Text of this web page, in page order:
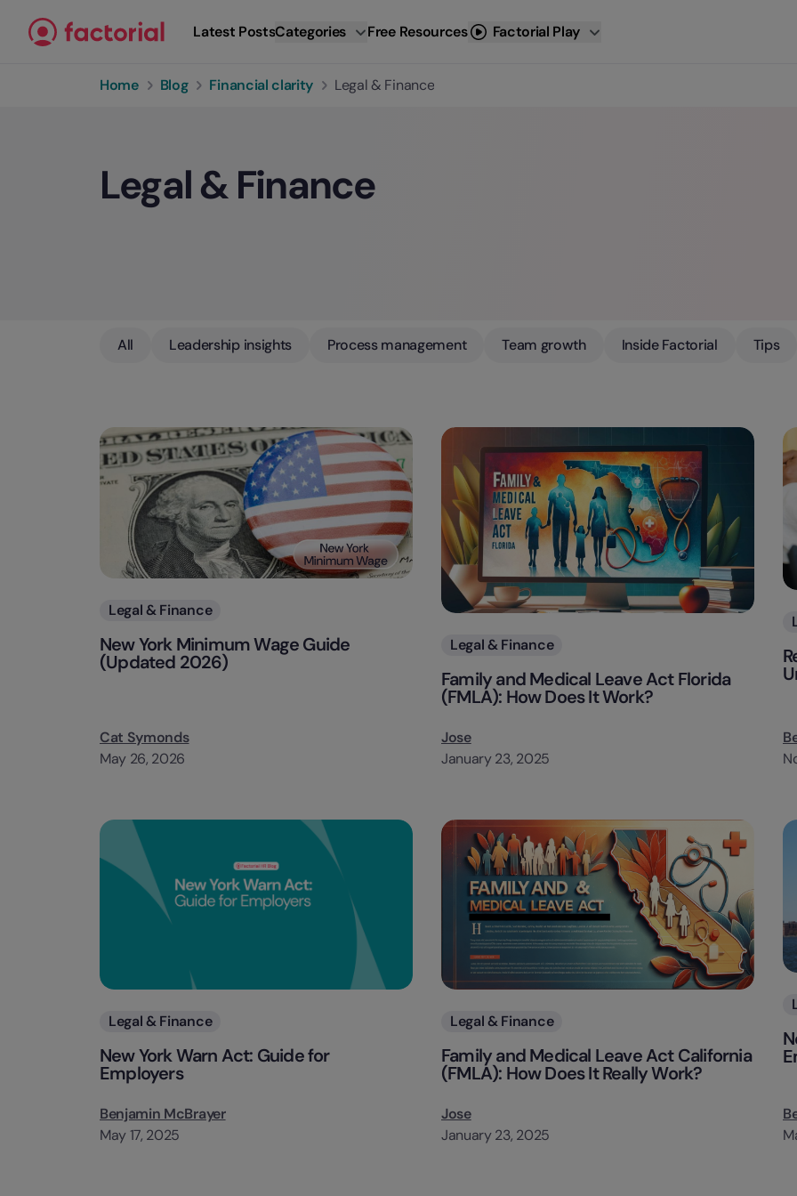
Latest PostsCategories Free Resources Factorial Play
Home Blog Financial clarity Legal & Finance
Legal & Finance
All Leadership insights Process management Team growth Inside Factorial Tips
Categories
Legal & Finance
New York Minimum Wage Guide
(Updated 2026)
Cat Symonds
May 26, 2026
Categories
Legal & Finance
Family and Medical Leave Act Florida
(FMLA): How Does It Work?
Jose
January 23, 2025
Categories
Legal & Finance
New York Warn Act: Guide for
Employers
Benjamin McBrayer
May 17, 2025
Categories
Legal & Finance
Family and Medical Leave Act California
(FMLA): How Does It Really Work?
Jose
January 23, 2025